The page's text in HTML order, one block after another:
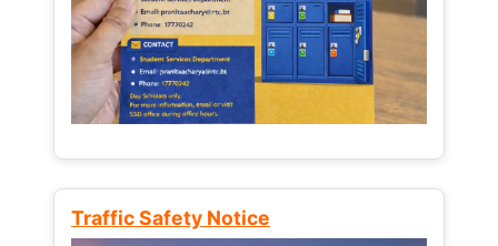
Traffic Safety Notice